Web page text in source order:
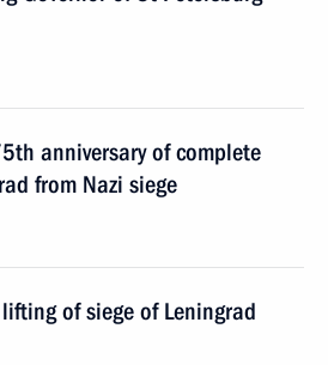
anniversary of complete
from Nazi siege
of siege of Leningrad